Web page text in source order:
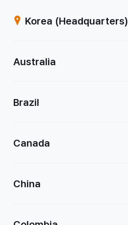
Korea (Headquarters)
Australia
Brazil
Canada
China